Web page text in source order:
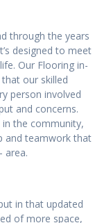
through the years
designed to meet
Our Flooring in-
our skilled
person involved
and concerns.
the community,
and teamwork that
area.
in that updated
of more space,